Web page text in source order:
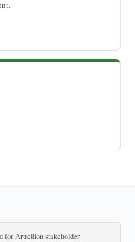
for Artrellion stakeholder